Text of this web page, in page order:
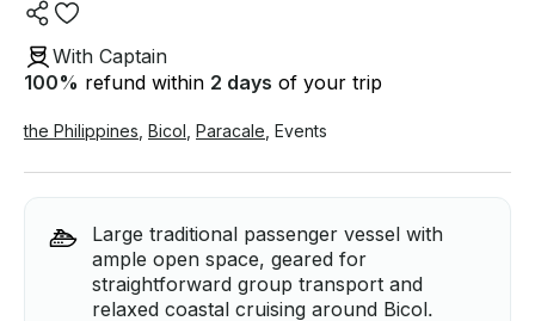
With Captain
100% refund within 2 days of your trip
the Philippines Bicol Paracale Events
Large traditional passenger vessel with
ample open space, geared for
straightforward group transport and
relaxed coastal cruising around Bicol.